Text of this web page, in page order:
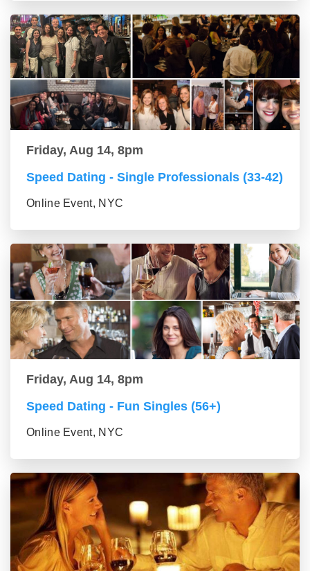
Friday, Aug 14, 8pm
Speed Dating - Single Professionals (33-42)
Online Event, NYC
Friday, Aug 14, 8pm
Speed Dating - Fun Singles (56+)
Online Event, NYC